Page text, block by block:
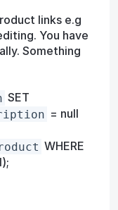
links e.g
You have
Something
SET
= null
WHERE